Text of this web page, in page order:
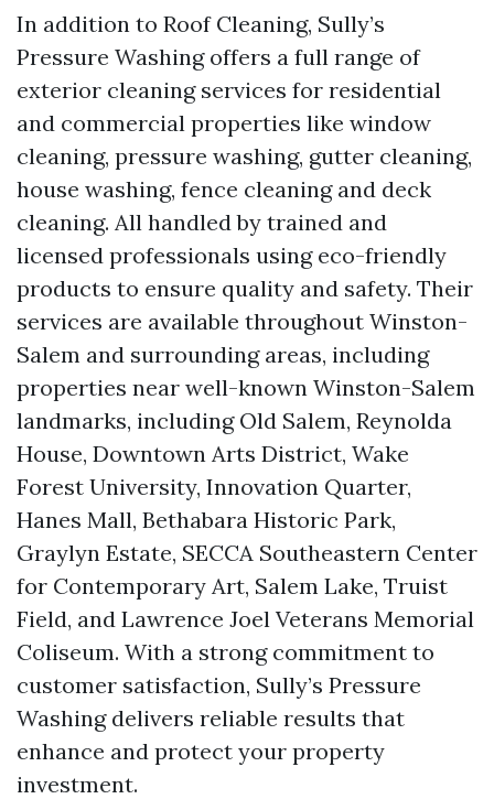
In addition to Roof Cleaning, Sully’s
Pressure Washing offers a full range of
exterior cleaning services for residential
and commercial properties like window
cleaning, pressure washing, gutter cleaning,
house washing, fence cleaning and deck
cleaning. All handled by trained and
licensed professionals using eco-friendly
products to ensure quality and safety. Their
services are available throughout Winston-
Salem and surrounding areas, including
properties near well-known Winston-Salem
landmarks, including Old Salem, Reynolda
House, Downtown Arts District, Wake
Forest University, Innovation Quarter,
Hanes Mall, Bethabara Historic Park,
Graylyn Estate, SECCA Southeastern Center
for Contemporary Art, Salem Lake, Truist
Field, and Lawrence Joel Veterans Memorial
Coliseum. With a strong commitment to
customer satisfaction, Sully’s Pressure
Washing delivers reliable results that
enhance and protect your property
investment.